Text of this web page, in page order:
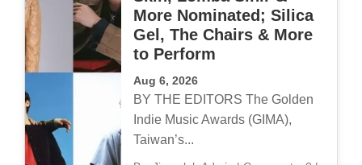
More Nominated; Silica
Gel, The Chairs & More
to Perform
Aug 6, 2026
BY THE EDITORS The Golden
Indie Music Awards (GIMA),
Taiwan’s...